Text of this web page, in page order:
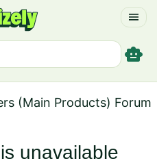
menu
smart_toy
(Main Products) Forum
unavailable